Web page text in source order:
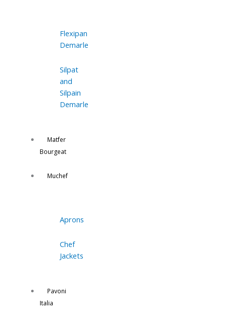
Flexipan
Demarle
Silpat
and
Silpain
Demarle
Matfer
Bourgeat
Muchef
Aprons
Chef
Jackets
Pavoni
Italia